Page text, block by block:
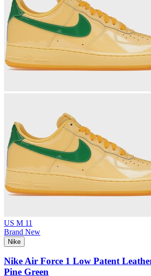
US M 11
Brand New
Nike
Nike Air Force 1 Low Patent
Pine Green